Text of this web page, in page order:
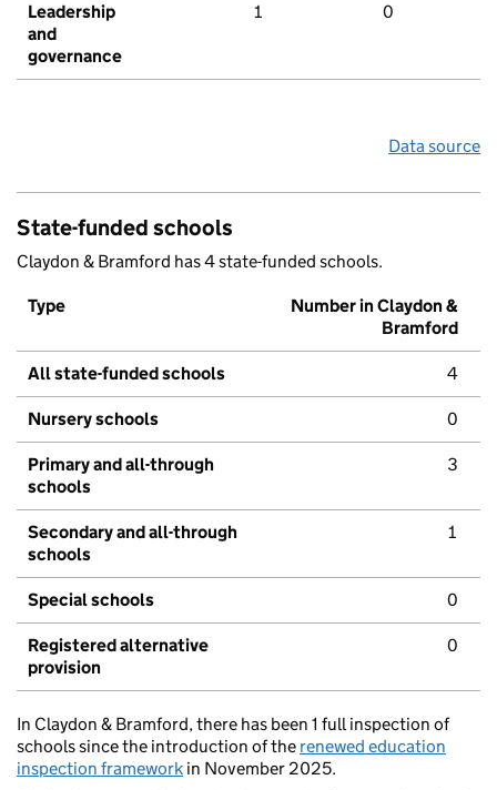
Leadership
and
governance
1 0
Data source
State-funded schools
Claydon & Bramford has 4 state-funded schools.
Type
Number in Claydon &
Bramford
All state-funded schools 4
Nursery schools 0
Primary and all-through
schools
3
Secondary and all-through
schools
1
Special schools 0
Registered alternative
provision
0
In Claydon & Bramford, there has been 1 full inspection of
schools since the introduction of the renewed education
inspection framework in November 2025.